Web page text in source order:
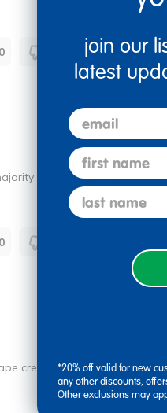
0 Flag this review
worked just fine.
0
creations. Super value for
join our
latest
email
first name
last name
*20% off valid for new
any other discounts,
Other exclusions may